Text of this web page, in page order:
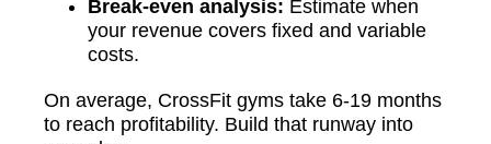
Break-even analysis: Estimate when
your revenue covers fixed and variable
costs.
On average, CrossFit gyms take 6-19 months
to reach profitability. Build that runway into